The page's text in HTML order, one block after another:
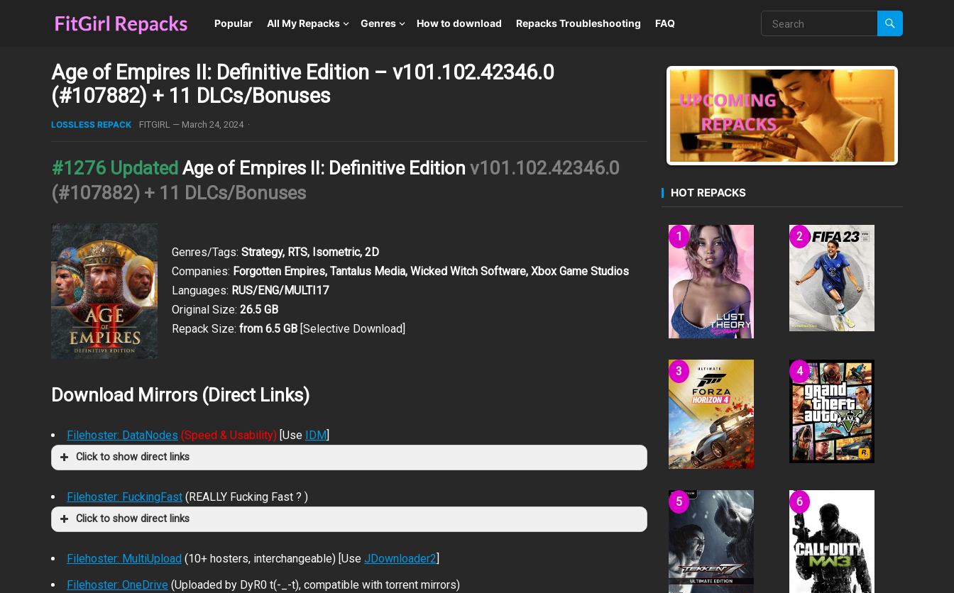
Popular All My Repacks Genres How to download Repacks Troubleshooting FAQ
Age of Empires II: Definitive Edition – v101.102.42346.0
(#107882) + 11 DLCs/Bonuses
LOSSLESS REPACK FITGIRL — March 24, 2024 ·
#1276 Updated Age of Empires II: Definitive Edition v101.102.42346.0
(#107882) + 11 DLCs/Bonuses
Genres/Tags: Strategy, RTS, Isometric, 2D
Companies: Forgotten Empires, Tantalus Media, Wicked Witch Software, Xbox Game Studios
Languages: RUS/ENG/MULTI17
Original Size: 26.5 GB
Repack Size: from 6.5 GB [Selective Download]
Download Mirrors (Direct Links)
Filehoster: DataNodes (Speed & Usability) [Use IDM]
Click to show direct links
Filehoster: FuckingFast (REALLY Fucking Fast ? )
Click to show direct links
Filehoster: MultiUpload (10+ hosters, interchangeable) [Use JDownloader2]
Filehoster: OneDrive (Uploaded by DyR0 t(-_-t), compatible with torrent mirrors)
HOT REPACKS